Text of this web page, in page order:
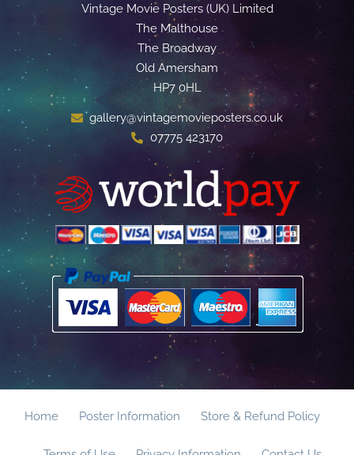
Vintage Movie Posters (UK) Limited
The Malthouse
The Broadway
Old Amersham
HP7 0HL
gallery@vintagemovieposters.co.uk
07775 423170
Home Poster Information Store & Refund Policy